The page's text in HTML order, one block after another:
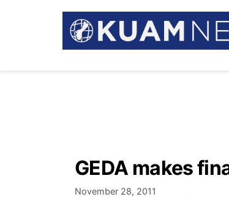
GEDA makes
November 28, 2011